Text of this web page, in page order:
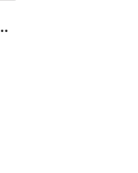
- DYO